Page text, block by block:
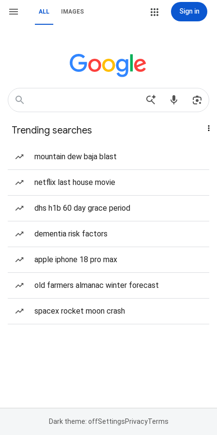
ALL IMAGES Sign in
Trending searches
mountain dew baja blast
netflix last house movie
dhs h1b 60 day grace period
dementia risk factors
apple iphone 18 pro max
old farmers almanac winter forecast
spacex rocket moon crash
Dark theme: offSettingsPrivacyTerms